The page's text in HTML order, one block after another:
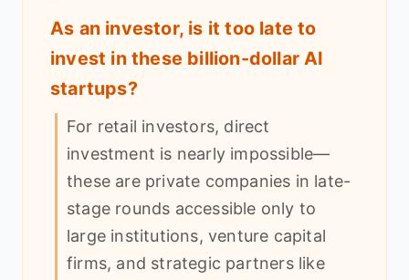
As an investor, is it too late to
invest in these billion-dollar AI
startups?
For retail investors, direct
investment is nearly impossible—
these are private companies in late-
stage rounds accessible only to
large institutions, venture capital
firms, and strategic partners like